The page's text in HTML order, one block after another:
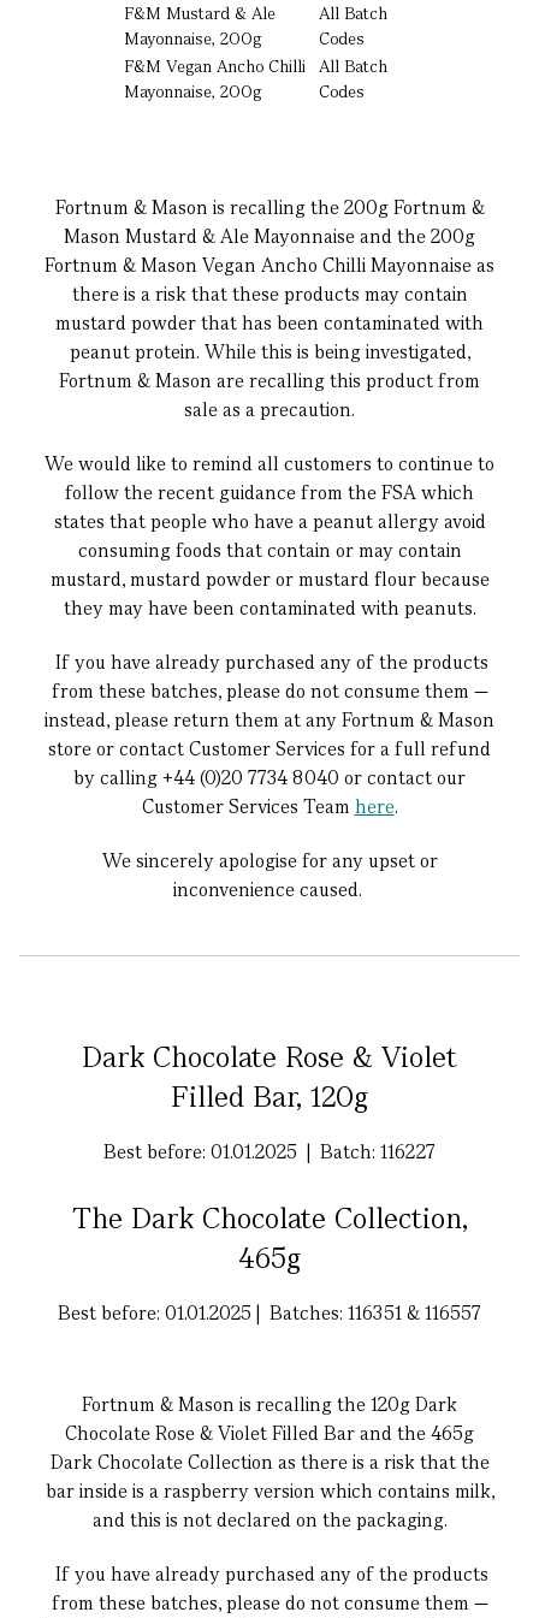
F&M Mustard & Ale
Mayonnaise, 200g
All Batch
Codes
F&M Vegan Ancho Chilli
Mayonnaise, 200g
All Batch
Codes
Fortnum & Mason is recalling the 200g Fortnum &
Mason Mustard & Ale Mayonnaise and the 200g
Fortnum & Mason Vegan Ancho Chilli Mayonnaise as
there is a risk that these products may contain
mustard powder that has been contaminated with
peanut protein. While this is being investigated,
Fortnum & Mason are recalling this product from
sale as a precaution.
We would like to remind all customers to continue to
follow the recent guidance from the FSA which
states that people who have a peanut allergy avoid
consuming foods that contain or may contain
mustard, mustard powder or mustard flour because
they may have been contaminated with peanuts.
If you have already purchased any of the products
from these batches, please do not consume them —
instead, please return them at any Fortnum & Mason
store or contact Customer Services for a full refund
by calling +44 (0)20 7734 8040 or contact our
Customer Services Team here.
We sincerely apologise for any upset or
inconvenience caused.
Dark Chocolate Rose & Violet
Filled Bar, 120g
Best before: 01.01.2025 | Batch: 116227
The Dark Chocolate Collection,
465g
Best before: 01.01.2025 | Batches: 116351 & 116557
Fortnum & Mason is recalling the 120g Dark
Chocolate Rose & Violet Filled Bar and the 465g
Dark Chocolate Collection as there is a risk that the
bar inside is a raspberry version which contains milk,
and this is not declared on the packaging.
If you have already purchased any of the products
from these batches, please do not consume them —